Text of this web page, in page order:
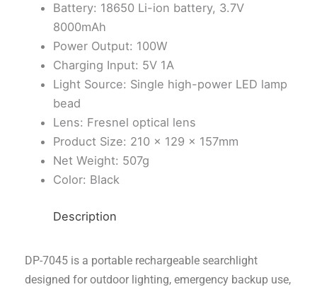
Battery: 18650 Li-ion battery, 3.7V
8000mAh
Power Output: 100W
Charging Input: 5V 1A
Light Source: Single high-power LED lamp
bead
Lens: Fresnel optical lens
Product Size: 210 × 129 × 157mm
Net Weight: 507g
Color: Black
Description
DP-7045 is a portable rechargeable searchlight
designed for outdoor lighting, emergency backup use,